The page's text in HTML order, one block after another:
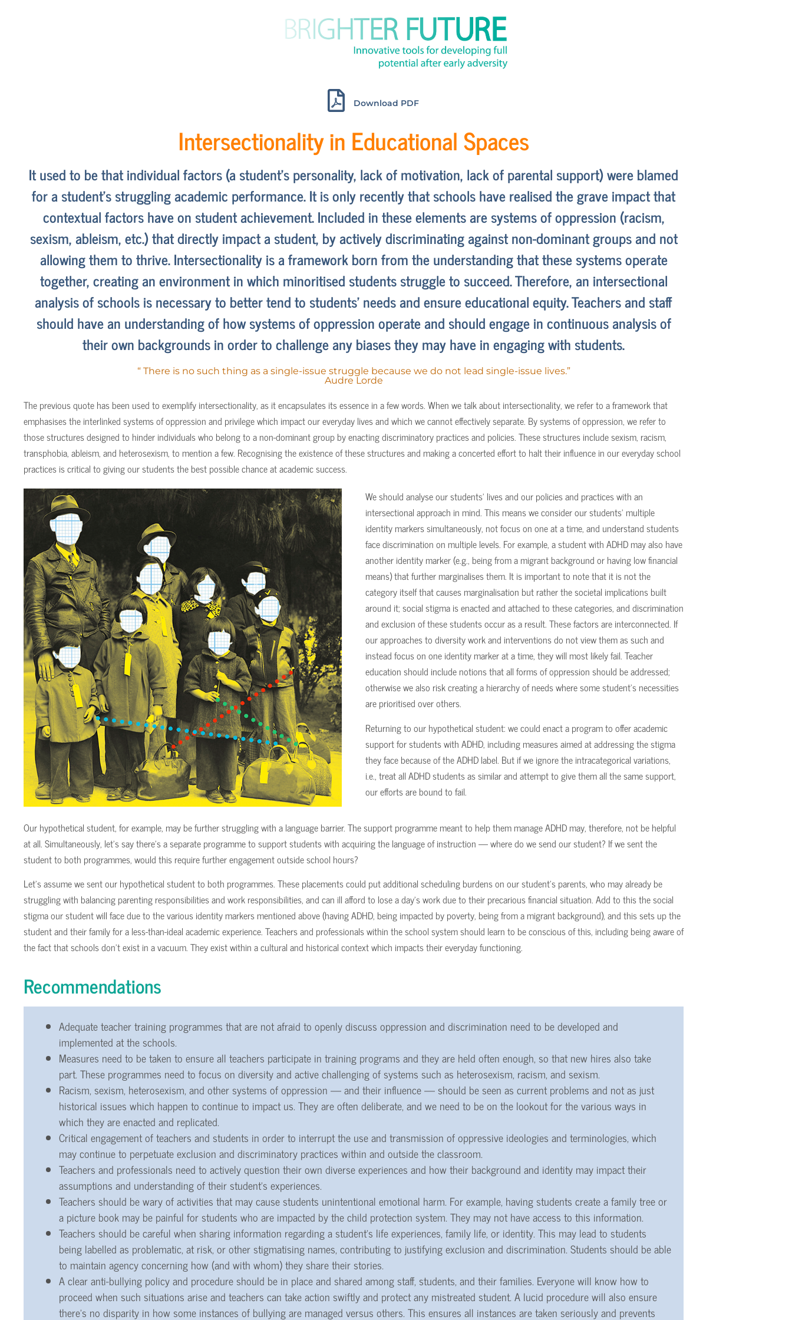
Download PDF
Intersectionality in Educational Spaces
It used to be that individual factors (a student’s personality, lack of motivation, lack of parental support) were blamed
for a student’s struggling academic performance. It is only recently that schools have realised the grave impact that
contextual factors have on student achievement. Included in these elements are systems of oppression (racism,
sexism, ableism, etc.) that directly impact a student, by actively discriminating against non-dominant groups and not
allowing them to thrive. Intersectionality is a framework born from the understanding that these systems operate
together, creating an environment in which minoritised students struggle to succeed. Therefore, an intersectional
analysis of schools is necessary to better tend to students’ needs and ensure educational equity. Teachers and staff
should have an understanding of how systems of oppression operate and should engage in continuous analysis of
their own backgrounds in order to challenge any biases they may have in engaging with students.
“ There is no such thing as a single-issue struggle because we do not lead single-issue lives.”
Audre Lorde
The previous quote has been used to exemplify intersectionality, as it encapsulates its essence in a few words. When we talk about intersectionality, we refer to a framework that
emphasises the interlinked systems of oppression and privilege which impact our everyday lives and which we cannot effectively separate. By systems of oppression, we refer to
those structures designed to hinder individuals who belong to a non-dominant group by enacting discriminatory practices and policies. These structures include sexism, racism,
transphobia, ableism, and heterosexism, to mention a few. Recognising the existence of these structures and making a concerted effort to halt their influence in our everyday school
practices is critical to giving our students the best possible chance at academic success.
We should analyse our students’ lives and our policies and practices with an
intersectional approach in mind. This means we consider our students’ multiple
identity markers simultaneously, not focus on one at a time, and understand students
face discrimination on multiple levels. For example, a student with ADHD may also have
another identity marker (e.g., being from a migrant background or having low financial
means) that further marginalises them. It is important to note that it is not the
category itself that causes marginalisation but rather the societal implications built
around it; social stigma is enacted and attached to these categories, and discrimination
and exclusion of these students occur as a result. These factors are interconnected. If
our approaches to diversity work and interventions do not view them as such and
instead focus on one identity marker at a time, they will most likely fail. Teacher
education should include notions that all forms of oppression should be addressed;
otherwise we also risk creating a hierarchy of needs where some student’s necessities
are prioritised over others.
Returning to our hypothetical student: we could enact a program to offer academic
support for students with ADHD, including measures aimed at addressing the stigma
they face because of the ADHD label. But if we ignore the intracategorical variations,
i.e., treat all ADHD students as similar and attempt to give them all the same support,
our efforts are bound to fail.
Our hypothetical student, for example, may be further struggling with a language barrier. The support programme meant to help them manage ADHD may, therefore, not be helpful
at all. Simultaneously, let’s say there’s a separate programme to support students with acquiring the language of instruction — where do we send our student? If we sent the
student to both programmes, would this require further engagement outside school hours?
Let’s assume we sent our hypothetical student to both programmes. These placements could put additional scheduling burdens on our student’s parents, who may already be
struggling with balancing parenting responsibilities and work responsibilities, and can ill afford to lose a day’s work due to their precarious financial situation. Add to this the social
stigma our student will face due to the various identity markers mentioned above (having ADHD, being impacted by poverty, being from a migrant background), and this sets up the
student and their family for a less-than-ideal academic experience. Teachers and professionals within the school system should learn to be conscious of this, including being aware of
the fact that schools don’t exist in a vacuum. They exist within a cultural and historical context which impacts their everyday functioning.
Recommendations
Adequate teacher training programmes that are not afraid to openly discuss oppression and discrimination need to be developed and
implemented at the schools.
Measures need to be taken to ensure all teachers participate in training programs and they are held often enough, so that new hires also take
part. These programmes need to focus on diversity and active challenging of systems such as heterosexism, racism, and sexism.
Racism, sexism, heterosexism, and other systems of oppression — and their influence — should be seen as current problems and not as just
historical issues which happen to continue to impact us. They are often deliberate, and we need to be on the lookout for the various ways in
which they are enacted and replicated.
Critical engagement of teachers and students in order to interrupt the use and transmission of oppressive ideologies and terminologies, which
may continue to perpetuate exclusion and discriminatory practices within and outside the classroom.
Teachers and professionals need to actively question their own diverse experiences and how their background and identity may impact their
assumptions and understanding of their student’s experiences.
Teachers should be wary of activities that may cause students unintentional emotional harm. For example, having students create a family tree or
a picture book may be painful for students who are impacted by the child protection system. They may not have access to this information.
Teachers should be careful when sharing information regarding a student’s life experiences, family life, or identity. This may lead to students
being labelled as problematic, at risk, or other stigmatising names, contributing to justifying exclusion and discrimination. Students should be able
to maintain agency concerning how (and with whom) they share their stories.
A clear anti-bullying policy and procedure should be in place and shared among staff, students, and their families. Everyone will know how to
proceed when such situations arise and teachers can take action swiftly and protect any mistreated student. A lucid procedure will also ensure
there’s no disparity in how some instances of bullying are managed versus others. This ensures all instances are taken seriously and prevents